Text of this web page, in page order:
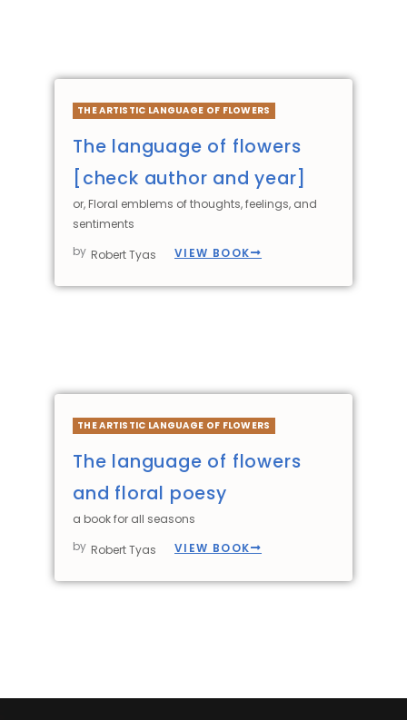
THE ARTISTIC LANGUAGE OF FLOWERS
The language of flowers
[check author and year]
or, Floral emblems of thoughts, feelings, and
sentiments
by Robert Tyas VIEW BOOK
THE ARTISTIC LANGUAGE OF FLOWERS
The language of flowers
and floral poesy
a book for all seasons
by Robert Tyas VIEW BOOK